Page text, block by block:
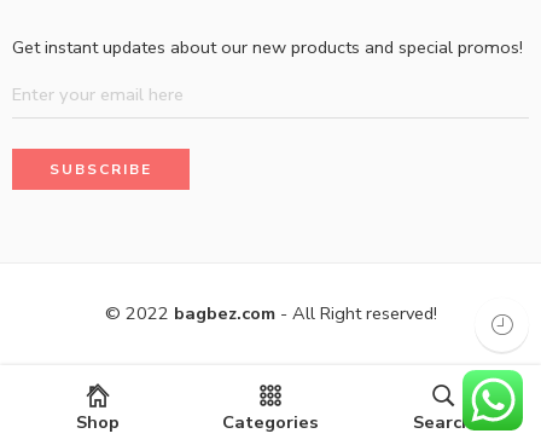
Get instant updates about our new products and special promos!
© 2022 bagbez.com- All Right reserved!
Shop Categories Search